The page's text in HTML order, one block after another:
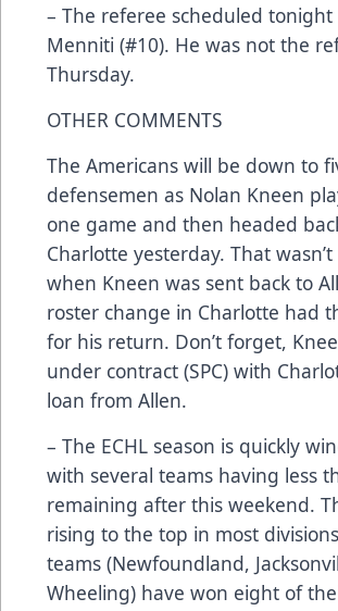
– The referee scheduled
Menniti (#10). He was not the
Thursday.
OTHER COMMENTS
The Americans will be down to
defensemen as Nolan Kneen
one game and then headed
Charlotte yesterday. That
when Kneen was sent back to
roster change in Charlotte had
for his return. Don’t forget,
under contract (SPC) with
loan from Allen.
– The ECHL season is quickly
with several teams having less
remaining after this weekend.
rising to the top in most
teams (Newfoundland,
Wheeling) have won eight of